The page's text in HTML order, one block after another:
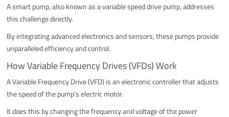
A smart pump, also known as a variable speed drive pump, addresses
this challenge directly.
By integrating advanced electronics and sensors, these pumps provide
unparalleled efficiency and control.
How Variable Frequency Drives (VFDs) Work
A Variable Frequency Drive (VFD) is an electronic controller that adjusts
the speed of the pump's electric motor.
It does this by changing the frequency and voltage of the power